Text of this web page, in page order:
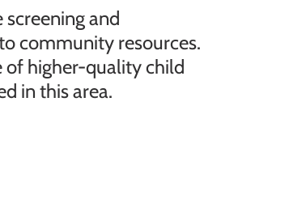
and
community resources.
of higher-quality child
in this area.